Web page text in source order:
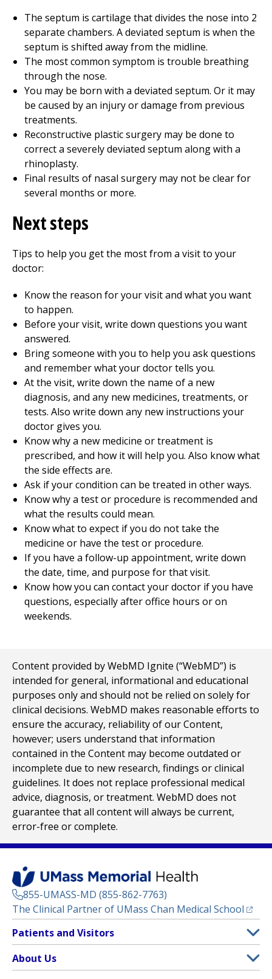
The septum is cartilage that divides the nose into 2
separate chambers. A deviated septum is when the
septum is shifted away from the midline.
The most common symptom is trouble breathing
through the nose.
You may be born with a deviated septum. Or it may
be caused by an injury or damage from previous
treatments.
Reconstructive plastic surgery may be done to
correct a severely deviated septum along with a
rhinoplasty.
Final results of nasal surgery may not be clear for
several months or more.
Next steps
Tips to help you get the most from a visit to your
doctor:
Know the reason for your visit and what you want
to happen.
Before your visit, write down questions you want
answered.
Bring someone with you to help you ask questions
and remember what your doctor tells you.
At the visit, write down the name of a new
diagnosis, and any new medicines, treatments, or
tests. Also write down any new instructions your
doctor gives you.
Know why a new medicine or treatment is
prescribed, and how it will help you. Also know what
the side effects are.
Ask if your condition can be treated in other ways.
Know why a test or procedure is recommended and
what the results could mean.
Know what to expect if you do not take the
medicine or have the test or procedure.
If you have a follow-up appointment, write down
the date, time, and purpose for that visit.
Know how you can contact your doctor if you have
questions, especially after office hours or on
weekends.
Content provided by WebMD Ignite (“WebMD”) is
intended for general, informational and educational
purposes only and should not be relied on solely for
clinical decisions. WebMD makes reasonable efforts to
ensure the accuracy, reliability of our Content,
however; users understand that information
contained in the Content may become outdated or
incomplete due to new research, findings or clinical
guidelines. It does not replace professional medical
advice, diagnosis, or treatment. WebMD does not
guarantee that all content will always be current,
error-free or complete.
855-UMASS-MD (855-862-7763)
The Clinical Partner of UMass Chan Medical School
Footer
Menu
Patients and Visitors
Clinical Trials
(opens in a new tab)
About Us